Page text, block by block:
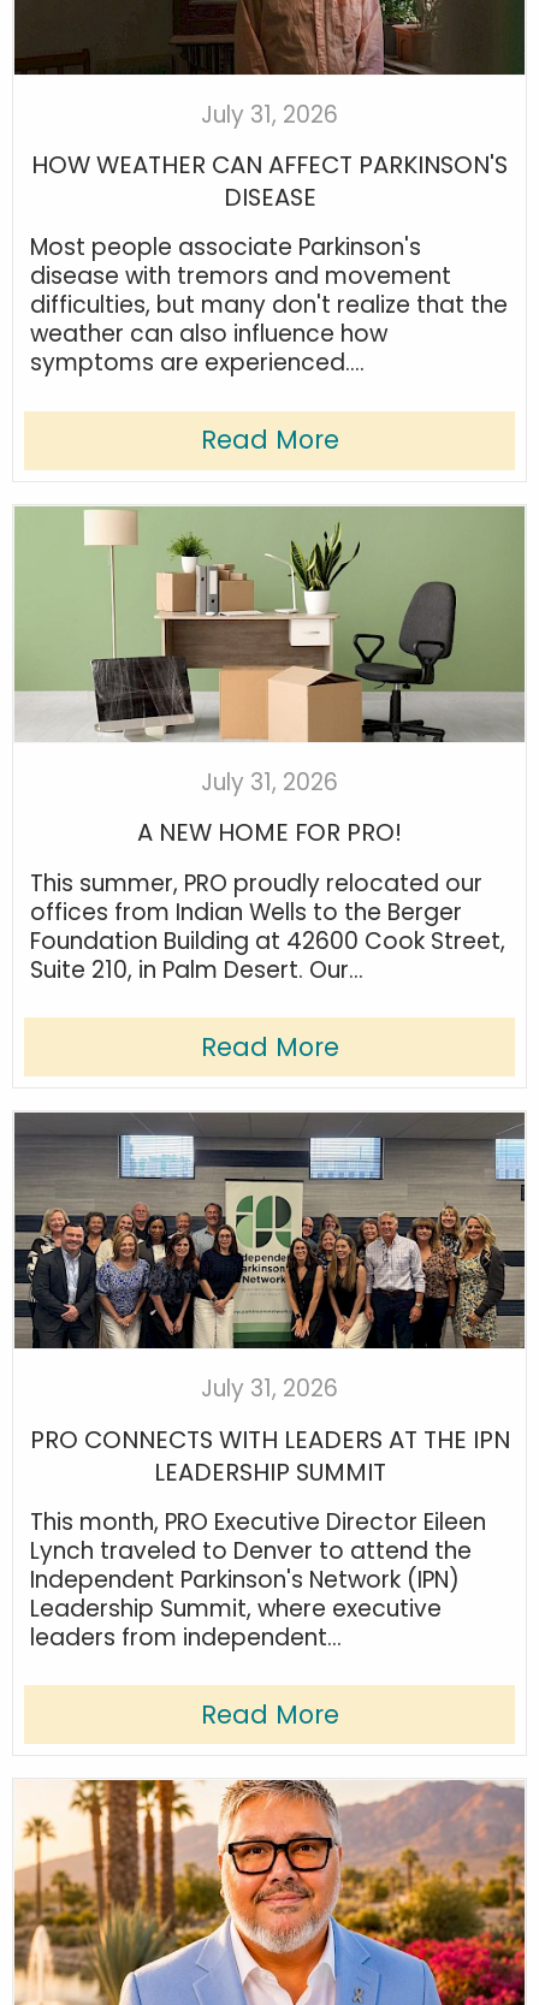
July 31, 2026
HOW WEATHER CAN AFFECT PARKINSON'S
DISEASE
Most people associate Parkinson's
disease with tremors and movement
difficulties, but many don't realize that the
weather can also influence how
symptoms are experienced....
Read More
July 31, 2026
A NEW HOME FOR PRO!
This summer, PRO proudly relocated our
offices from Indian Wells to the Berger
Foundation Building at 42600 Cook Street,
Suite 210, in Palm Desert. Our...
Read More
July 31, 2026
PRO CONNECTS WITH LEADERS AT THE IPN
LEADERSHIP SUMMIT
This month, PRO Executive Director Eileen
Lynch traveled to Denver to attend the
Independent Parkinson's Network (IPN)
Leadership Summit, where executive
leaders from independent...
Read More